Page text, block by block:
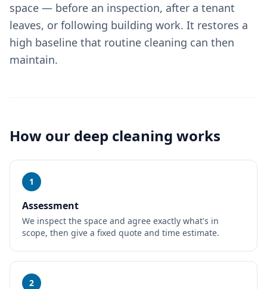
space — before an inspection, after a tenant
leaves, or following building work. It restores a
high baseline that routine cleaning can then
maintain.
How our deep cleaning works
1
Assessment
We inspect the space and agree exactly what's in
scope, then give a fixed quote and time estimate.
2